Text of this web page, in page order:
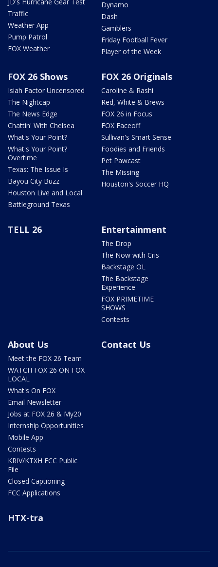
Traffic
Weather App
Pump Patrol
FOX Weather
Dynamo
Dash
Gamblers
Friday Football Fever
Player of the Week
FOX 26 Shows
Isiah Factor Uncensored
The Nightcap
The News Edge
Chattin' With Chelsea
What's Your Point?
What's Your Point?
Overtime
Texas: The Issue Is
Bayou City Buzz
Houston Live and Local
Battleground Texas
FOX 26 Originals
Caroline & Rashi
Red, White & Brews
FOX 26 in Focus
FOX Faceoff
Sullivan's Smart Sense
Foodies and Friends
Pet Pawcast
The Missing
Houston's Soccer HQ
TELL 26 Entertainment
The Drop
The Now with Cris
Backstage OL
The Backstage
Experience
FOX PRIMETIME
SHOWS
Contests
About Us
Meet the FOX 26 Team
WATCH FOX 26 ON FOX
LOCAL
What's On FOX
Email Newsletter
Jobs at FOX 26 & My20
Internship Opportunities
Mobile App
Contests
KRIV/KTXH FCC Public
File
Closed Captioning
FCC Applications
Contact Us
HTX-tra